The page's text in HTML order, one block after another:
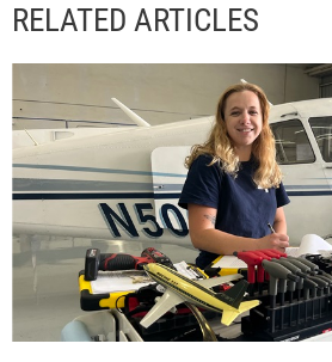
RELATED ARTICLES